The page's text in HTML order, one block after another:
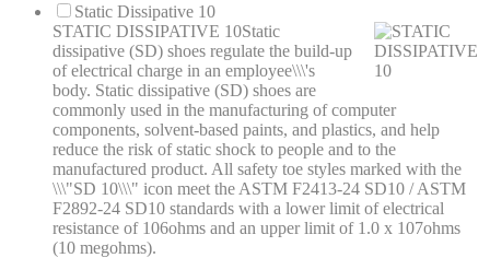
Static Dissipative 10
STATIC DISSIPATIVE 10Static
dissipative (SD) shoes regulate the build-up
of electrical charge in an employee\\\'s
body. Static dissipative (SD) shoes are
commonly used in the manufacturing of computer
components, solvent-based paints, and plastics, and help
reduce the risk of static shock to people and to the
manufactured product. All safety toe styles marked with the
\\\"SD 10\\\" icon meet the ASTM F2413-24 SD10 / ASTM
F2892-24 SD10 standards with a lower limit of electrical
resistance of 106ohms and an upper limit of 1.0 x 107ohms
(10 megohms).